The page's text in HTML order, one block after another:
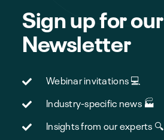
Sign up for our
Newsletter
Webinar invitations 💻
Industry-specific news 🏭
Insights from our experts 🔍